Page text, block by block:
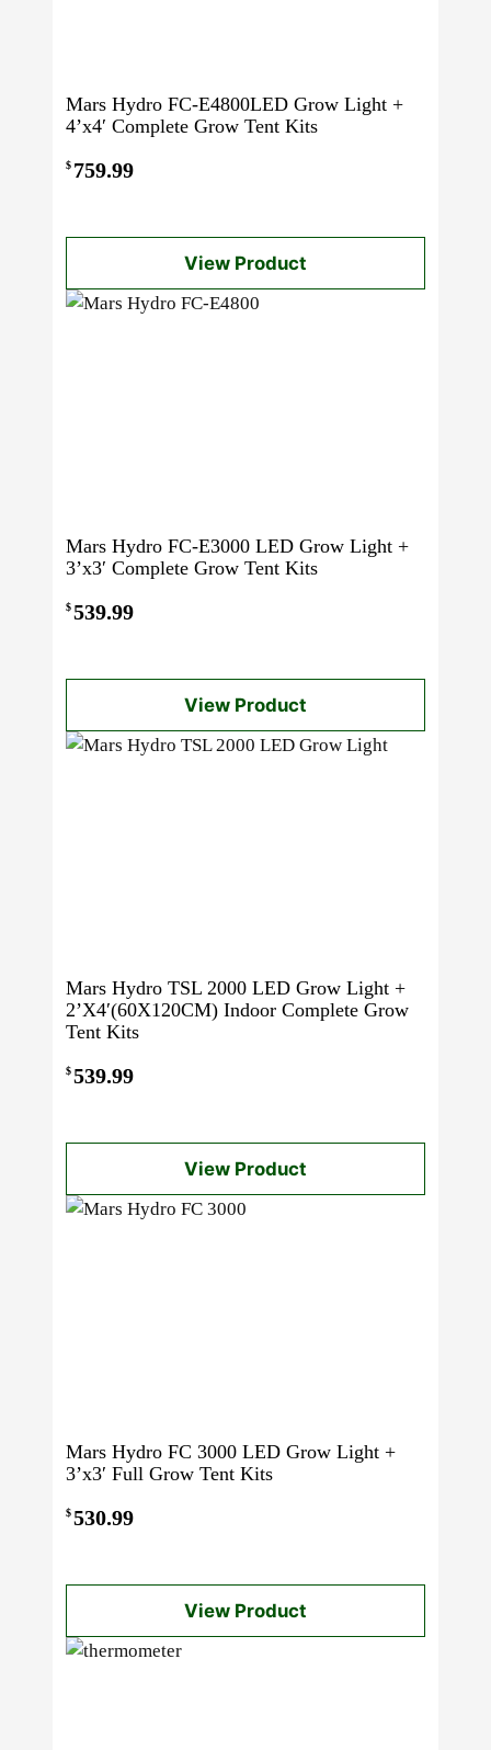
Mars Hydro FC-E4800LED Grow Light +
4’x4′ Complete Grow Tent Kits
$ 759.99
View Product
Mars Hydro FC-E3000 LED Grow Light +
3’x3′ Complete Grow Tent Kits
$539.99
View Product
Mars Hydro TSL 2000 LED Grow Light +
2’X4′(60X120CM) Indoor Complete Grow
Tent Kits
$539.99
View Product
Mars Hydro FC 3000 LED Grow Light +
3’x3′ Full Grow Tent Kits
$530.99
View Product